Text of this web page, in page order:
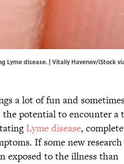
Lyme disease. | Vitaliy Havenov/iStock
a lot of fun and
the potential to encounter a
Lyme disease,
If some new
exposed to the illness than